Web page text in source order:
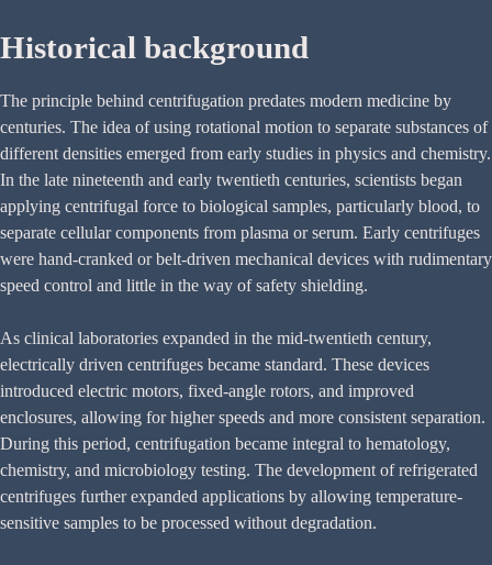
Historical background
The principle behind centrifugation predates modern medicine by
centuries. The idea of using rotational motion to separate substances of
different densities emerged from early studies in physics and chemistry.
In the late nineteenth and early twentieth centuries, scientists began
applying centrifugal force to biological samples, particularly blood, to
separate cellular components from plasma or serum. Early centrifuges
were hand-cranked or belt-driven mechanical devices with rudimentary
speed control and little in the way of safety shielding.
As clinical laboratories expanded in the mid-twentieth century,
electrically driven centrifuges became standard. These devices
introduced electric motors, fixed-angle rotors, and improved
enclosures, allowing for higher speeds and more consistent separation.
During this period, centrifugation became integral to hematology,
chemistry, and microbiology testing. The development of refrigerated
centrifuges further expanded applications by allowing temperature-
sensitive samples to be processed without degradation.